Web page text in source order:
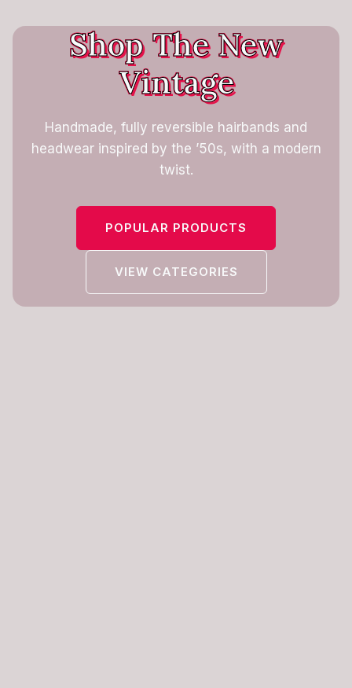
Shop The New
Vintage
Handmade, fully reversible hairbands and
headwear inspired by the ’50s, with a modern
twist.
POPULAR PRODUCTS
VIEW CATEGORIES